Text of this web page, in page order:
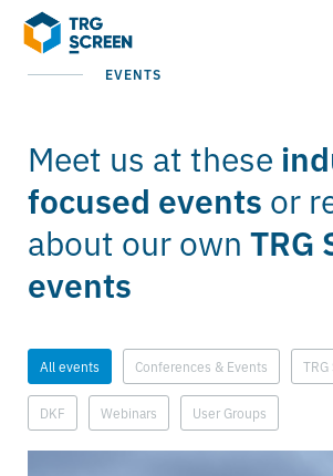
EVENTS
Meet us at these
focused events or
about our own TRG
events
All events Conferences & Events
DKF Webinars User Groups